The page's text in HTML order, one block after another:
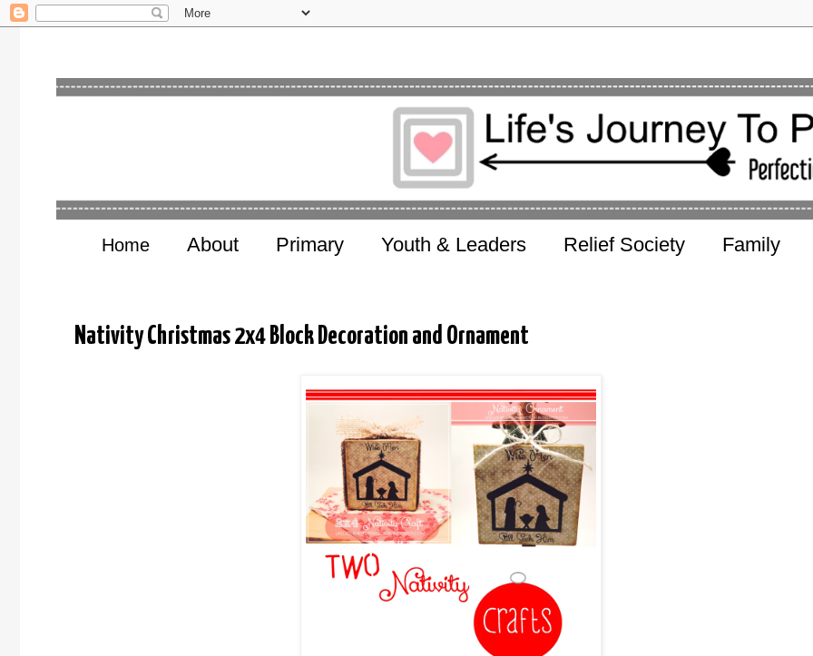
Home About Primary Youth & Leaders Relief Society Family
Nativity Christmas 2x4 Block Decoration and Ornament